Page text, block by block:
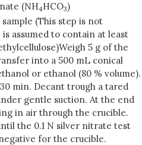
(NH4HCO3)
(This step is not
assumed to contain at least
)Weigh 5 g of the
into a 500 mL conical
or ethanol (80 % volume).
min. Decant trough a tared
gentle suction. At the end
in air through the crucible.
the 0.1 N silver nitrate test
for the crucible.